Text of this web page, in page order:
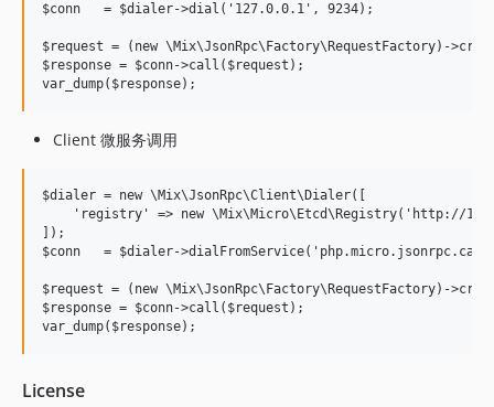
$conn   = $dialer->dial('127.0.0.1', 9234);
$request = (new \Mix\JsonRpc\Factory\RequestFactory)-
$response = $conn->call($request);
Client 微服务调用
$dialer = new \Mix\JsonRpc\Client\Dialer([
'registry' => new \Mix\Micro\Etcd\Registry('http://
]);
$conn   = $dialer-
$request = (new \Mix\JsonRpc\Factory\RequestFactory)-
$response = $conn->call($request);
License